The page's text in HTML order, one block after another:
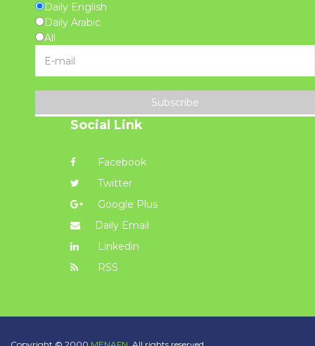
Daily English
Daily Arabic
All
Subscribe
Social Link
Facebook
Twitter
Google Plus
Daily Email
Linkedin
RSS